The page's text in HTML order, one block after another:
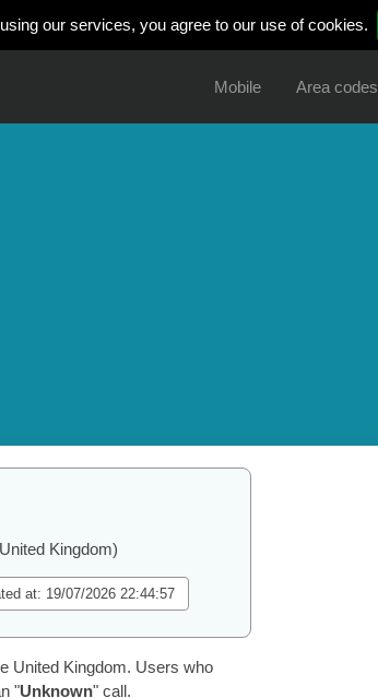
our services, you agree to our use of cookies.
Mobile Area codes
United Kingdom)
at: 19/07/2026 22:44:57
United Kingdom. Users who
"Unknown" call.